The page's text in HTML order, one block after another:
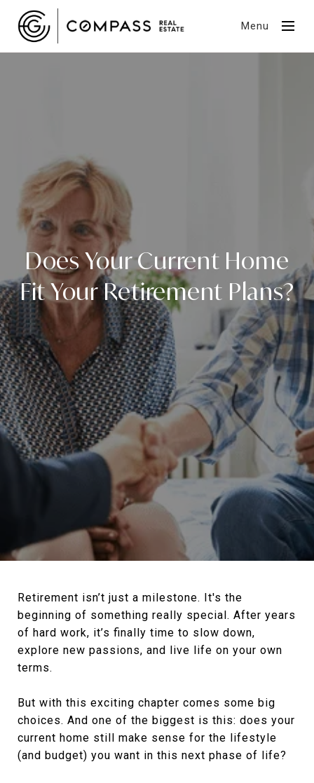
Menu
Does Your Current Home
Fit Your Retirement Plans?
Retirement isn’t just a milestone. It's the
beginning of something really special. After years
of hard work, it’s finally time to slow down,
explore new passions, and live life on your own
terms.
But with this exciting chapter comes some big
choices. And one of the biggest is this: does your
current home still make sense for the lifestyle
(and budget) you want in this next phase of life?